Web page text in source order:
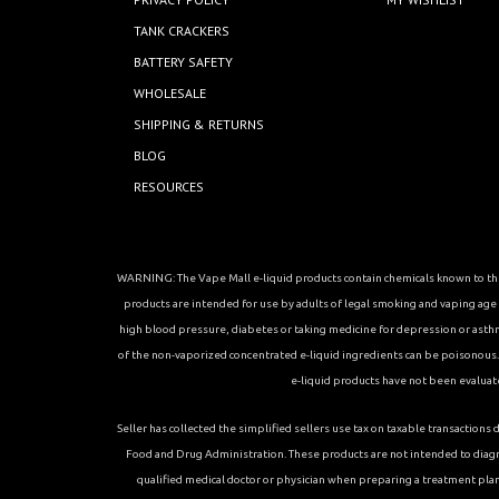
TANK CRACKERS
BATTERY SAFETY
WHOLESALE
SHIPPING & RETURNS
BLOG
RESOURCES
WARNING: The Vape Mall e-liquid products contain chemicals known to
products are intended for use by adults of legal smoking and vaping
high blood pressure, diabetes or taking medicine for depression or
of the non-vaporized concentrated e-liquid ingredients can be
e-liquid products have not been
Seller has collected the simplified sellers use tax on taxable
Food and Drug Administration. These products are not intended to
qualified medical doctor or physician when preparing a treatment